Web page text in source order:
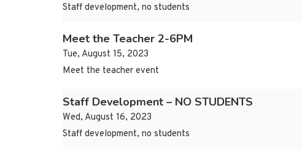
Staff development, no students
Meet the Teacher 2-6PM
Tue, August 15, 2023
Meet the teacher event
Staff Development – NO STUDENTS
Wed, August 16, 2023
Staff development, no students